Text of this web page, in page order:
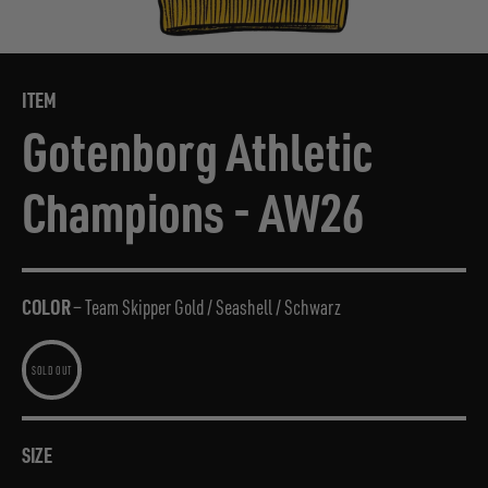
ITEM
Gotenborg Athletic
Champions - AW26
COLOR—Team Skipper Gold / Seashell / Schwarz
SIZE